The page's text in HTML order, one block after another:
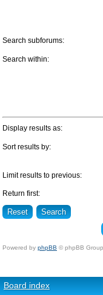
Search subforums:
Search within:
Display results as:
Sort results by:
Limit results to previous:
Return first:
Powered by phpBB © phpBB Group.
Board index